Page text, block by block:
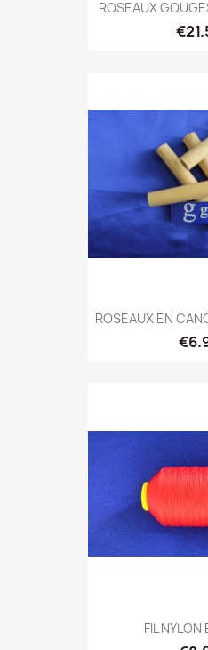
ROSEAUX
ROSEAUX EN
FIL NYLON